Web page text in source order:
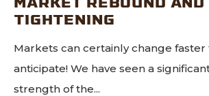
TIGHTENING
Markets can certainly change
anticipate! We have seen a
strength of the...